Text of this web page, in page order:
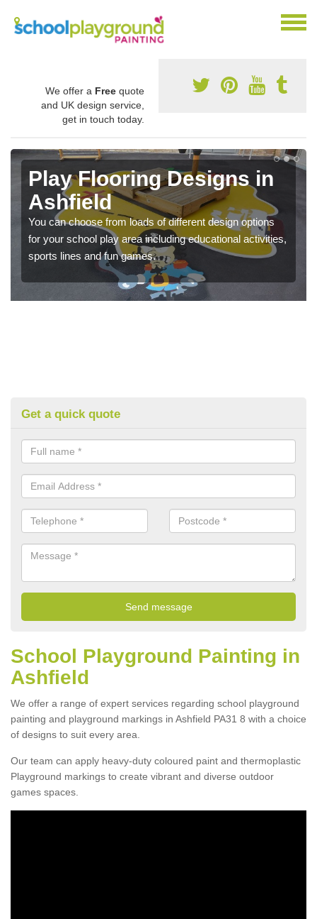
We offer a Free quote
and UK design service,
get in touch today.
Play Flooring Designs in
Ashfield
You can choose from loads of different design options
for your school play area including educational activities,
sports lines and fun games.
Get a quick quote
School Playground Painting in
Ashfield
We offer a range of expert services regarding school playground
painting and playground markings in Ashfield PA31 8 with a choice
of designs to suit every area.
Our team can apply heavy-duty coloured paint and thermoplastic
Playground markings to create vibrant and diverse outdoor
games spaces.